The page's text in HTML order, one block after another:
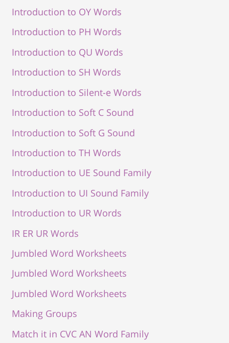
Introduction to OY Words
Introduction to PH Words
Introduction to QU Words
Introduction to SH Words
Introduction to Silent-e Words
Introduction to Soft C Sound
Introduction to Soft G Sound
Introduction to TH Words
Introduction to UE Sound Family
Introduction to UI Sound Family
Introduction to UR Words
IR ER UR Words
Jumbled Word Worksheets
Jumbled Word Worksheets
Jumbled Word Worksheets
Making Groups
Match it in CVC AN Word Family